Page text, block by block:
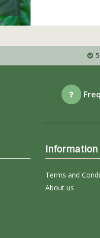
Information
Terms and
About us